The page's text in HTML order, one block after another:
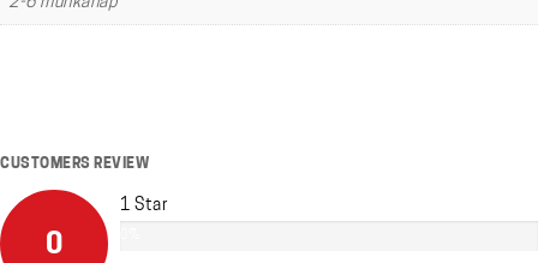
CUSTOMERS REVIEW
0
1 Star